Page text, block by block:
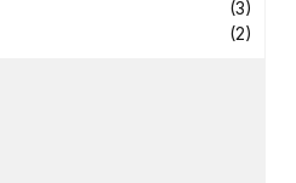
(3)
(2)